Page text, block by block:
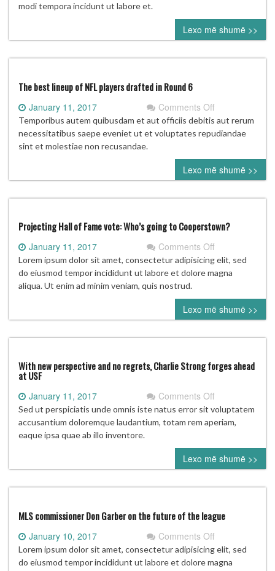
hasn’t
distracted
from
his
modi tempora incidunt ut labore et.
Lexo më shumë >>
The best lineup of NFL players drafted in Round 6
January 11, 2017 Comments Offon
The
best
of
NFL
players
drafted
Round
Temporibus autem quibusdam et aut officiis debitis aut rerum
necessitatibus saepe eveniet ut et voluptates repudiandae
sint et molestiae non recusandae.
Lexo më shumë >>
Projecting Hall of Fame vote: Who’s going to Cooperstown?
January 11, 2017 Comments Offon
Projecting
Hall
Fame
vote:
Who’s
going
Cooperstown?
Lorem ipsum dolor sit amet, consectetur adipisicing elit, sed
do eiusmod tempor incididunt ut labore et dolore magna
aliqua. Ut enim ad minim veniam, quis nostrud.
Lexo më shumë >>
With new perspective and no regrets, Charlie Strong forges ahead
at USF
January 11, 2017 Comments Offon
With
new
and
no
regrets,
Charlie
forges
ahead
at
USF
Sed ut perspiciatis unde omnis iste natus error sit voluptatem
accusantium doloremque laudantium, totam rem aperiam,
eaque ipsa quae ab illo inventore.
Lexo më shumë >>
MLS commissioner Don Garber on the future of the league
January 10, 2017 Comments Offon
MLS
commissioner
Lorem ipsum dolor sit amet, consectetur adipisicing elit, sed
do eiusmod tempor incididunt ut labore et dolore magna